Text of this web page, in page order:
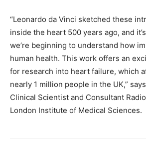
“Leonardo da Vinci sketched these
inside the heart 500 years ago, and
we’re beginning to understand how
human health. This work offers an
for research into heart failure, which
nearly 1 million people in the UK,” says
Clinical Scientist and Consultant
London Institute of Medical Sciences.